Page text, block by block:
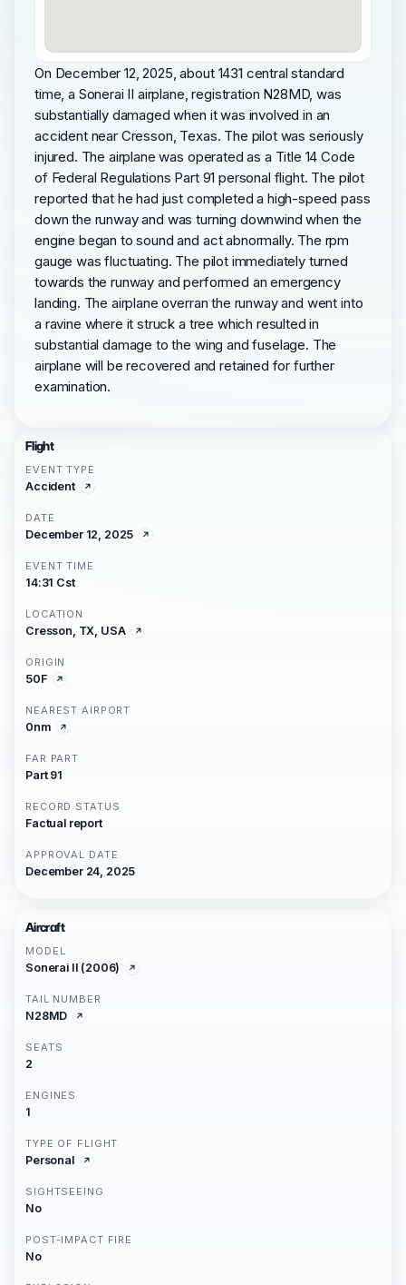
On December 12, 2025, about 1431 central standard
time, a Sonerai II airplane, registration N28MD, was
substantially damaged when it was involved in an
accident near Cresson, Texas. The pilot was seriously
injured. The airplane was operated as a Title 14 Code
of Federal Regulations Part 91 personal flight. The pilot
reported that he had just completed a high-speed pass
down the runway and was turning downwind when the
engine began to sound and act abnormally. The rpm
gauge was fluctuating. The pilot immediately turned
towards the runway and performed an emergency
landing. The airplane overran the runway and went into
a ravine where it struck a tree which resulted in
substantial damage to the wing and fuselage. The
airplane will be recovered and retained for further
examination.
Flight
EVENT TYPE
Accident
DATE
December 12, 2025
EVENT TIME
14:31 Cst
LOCATION
Cresson, TX, USA
ORIGIN
50F
NEAREST AIRPORT
0nm
FAR PART
Part 91
RECORD STATUS
Factual report
APPROVAL DATE
December 24, 2025
Aircraft
MODEL
Sonerai II (2006)
TAIL NUMBER
N28MD
SEATS
2
ENGINES
1
TYPE OF FLIGHT
Personal
SIGHTSEEING
No
POST-IMPACT FIRE
No